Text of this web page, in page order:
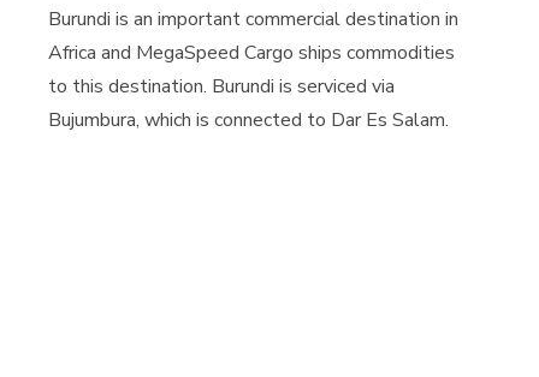
Burundi is an important commercial destination in
Africa and MegaSpeed Cargo ships commodities
to this destination. Burundi is serviced via
Bujumbura, which is connected to Dar Es Salam.